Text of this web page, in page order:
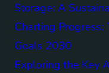
Storage: A
Charting Progress:
Goals 2030
Exploring the Key